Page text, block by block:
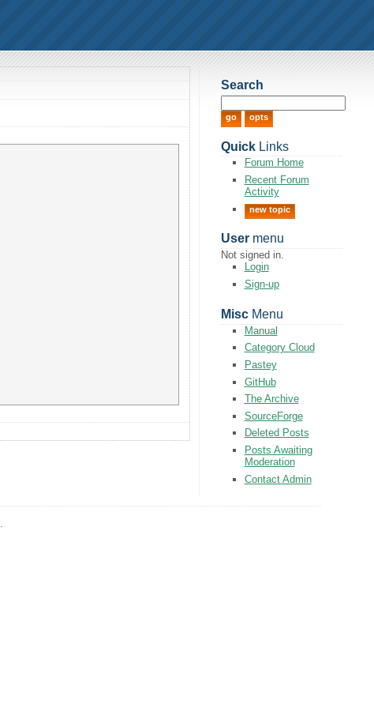
Search
QuickLinks
Forum Home
Recent Forum
Activity
new topic
Usermenu
Not signed in.
Login
Sign-up
MiscMenu
Manual
Category Cloud
Pastey
GitHub
The Archive
SourceForge
Deleted Posts
Posts Awaiting
Moderation
Contact Admin